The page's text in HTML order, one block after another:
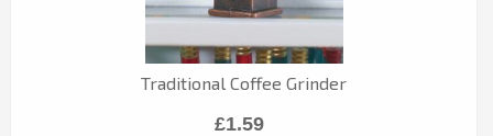
Traditional Coffee Grinder
£1.59